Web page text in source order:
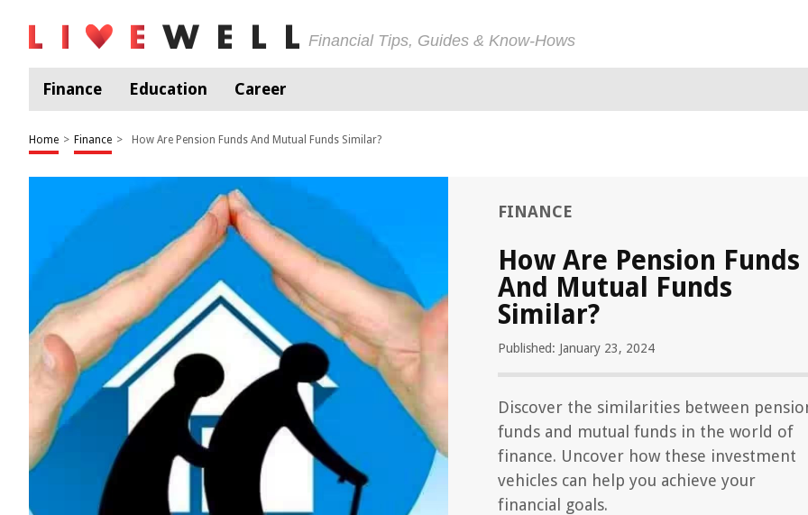
Financial Tips, Guides & Know-Hows
Finance Education Career
Home > Finance > How Are Pension Funds And Mutual Funds Similar?
FINANCE
How Are Pension Funds
And Mutual Funds
Similar?
Published: January 23, 2024
Discover the similarities between
funds and mutual funds in the world of
finance. Uncover how these investment
vehicles can help you achieve your
financial goals.